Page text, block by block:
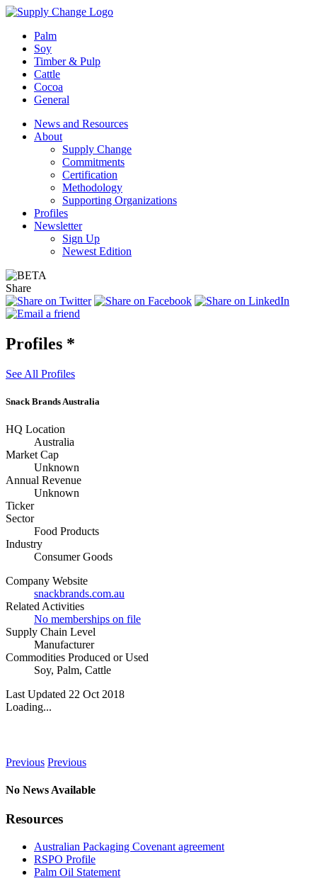
Palm
Soy
Timber & Pulp
Cattle
Cocoa
General
News and Resources
About
Supply Change
Commitments
Certification
Methodology
Supporting Organizations
Profiles
Newsletter
Sign Up
Newest Edition
Share
Profiles *
See All Profiles
Snack Brands Australia
HQ Location
Australia
Market Cap
Unknown
Annual Revenue
Unknown
Ticker
Sector
Food Products
Industry
Consumer Goods
Company Website
snackbrands.com.au
Related Activities
No memberships on file
Supply Chain Level
Manufacturer
Commodities Produced or Used
Soy, Palm, Cattle
Last Updated 22 Oct 2018
Loading...
Previous Previous
No News Available
Resources
Australian Packaging Covenant agreement
RSPO Profile
Palm Oil Statement